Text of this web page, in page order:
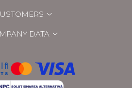
DATA